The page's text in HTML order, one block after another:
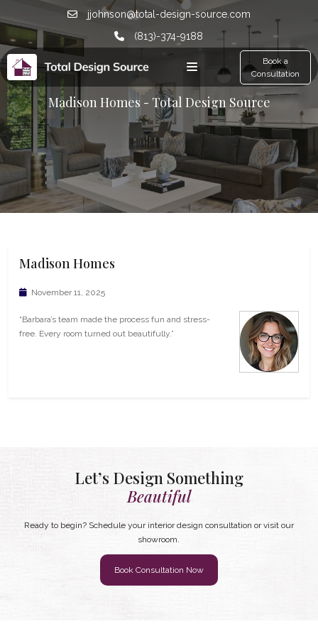
jjohnson@total-design-source.com
(813)-374-9188
Book a
Consultation
Madison Homes - Total Design Source
Madison Homes
November 11, 2025
“Barbara’s team made the process fun and stress-
free. Every room turned out beautifully.”
Let’s Design Something
Beautiful
Ready to begin? Schedule your interior design consultation or visit our
showroom.
Book Consultation Now